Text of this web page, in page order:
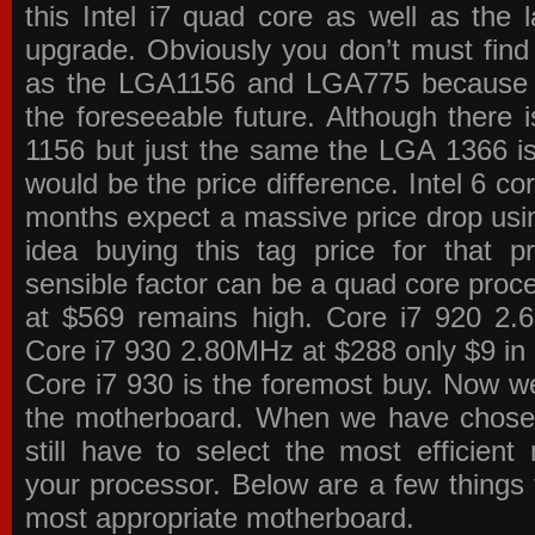
this Intel i7 quad core as well as the
upgrade. Obviously you don’t must
as the LGA1156 and LGA775
the foreseeable future. Although
1156 but just the same the LGA 1366
would be the price difference. Intel 6
months expect a massive price drop
idea buying this tag price for that
sensible factor can be a quad core
at $569 remains high. Core i7 920
Core i7 930 2.80MHz at $288 only $9
Core i7 930 is the foremost buy. Now
the motherboard. When we have
still have to select the most efficient
your processor. Below are a few
most appropriate motherboard.